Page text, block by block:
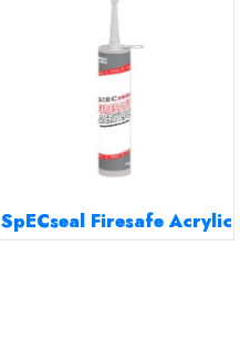
SpECseal Firesafe Acrylic